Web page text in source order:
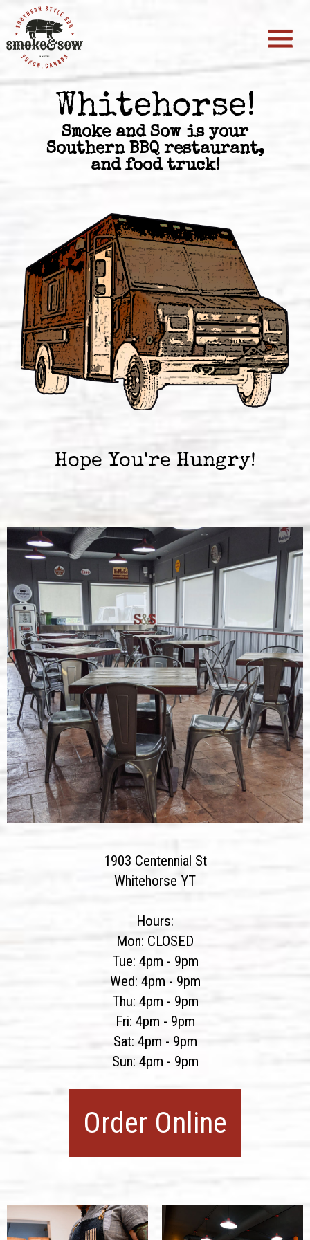
Whitehorse!
Smoke and Sow is your
Southern BBQ restaurant,
and food truck!
Hope You're Hungry!
1903 Centennial St
Whitehorse YT
Hours:
Mon: CLOSED
Tue: 4pm - 9pm
Wed: 4pm - 9pm
Thu: 4pm - 9pm
Fri: 4pm - 9pm
Sat: 4pm - 9pm
Sun: 4pm - 9pm
Order Online